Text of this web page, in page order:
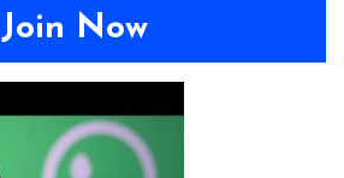
Join Now